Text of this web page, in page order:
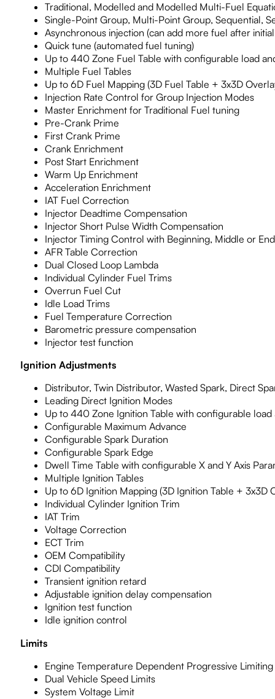
Traditional, Modelled and Modelled Multi-Fuel
Single-Point Group, Multi-Point Group, Sequential,
Asynchronous injection (can add more fuel after
Quick tune (automated fuel tuning)
Up to 440 Zone Fuel Table with configurable load
Multiple Fuel Tables
Up to 6D Fuel Mapping (3D Fuel Table + 3x3D
Injection Rate Control for Group Injection Modes
Master Enrichment for Traditional Fuel tuning
Pre-Crank Prime
First Crank Prime
Crank Enrichment
Post Start Enrichment
Warm Up Enrichment
Acceleration Enrichment
IAT Fuel Correction
Injector Deadtime Compensation
Injector Short Pulse Width Compensation
Injector Timing Control with Beginning, Middle or
AFR Table Correction
Dual Closed Loop Lambda
Individual Cylinder Fuel Trims
Overrun Fuel Cut
Idle Load Trims
Fuel Temperature Correction
Barometric pressure compensation
Injector test function
Ignition Adjustments
Distributor, Twin Distributor, Wasted Spark, Direct
Leading Direct Ignition Modes
Up to 440 Zone Ignition Table with configurable
Configurable Maximum Advance
Configurable Spark Duration
Configurable Spark Edge
Dwell Time Table with configurable X and Y Axis
Multiple Ignition Tables
Up to 6D Ignition Mapping (3D Ignition Table + 3x3D
Individual Cylinder Ignition Trim
IAT Trim
Voltage Correction
ECT Trim
OEM Compatibility
CDI Compatibility
Transient ignition retard
Adjustable ignition delay compensation
Ignition test function
Idle ignition control
Limits
Engine Temperature Dependent Progressive Limiting
Dual Vehicle Speed Limits
System Voltage Limit